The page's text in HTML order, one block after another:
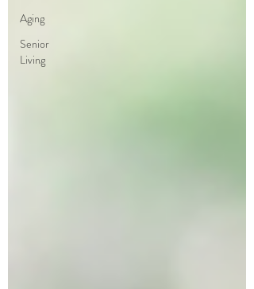
Aging
Senior
Living